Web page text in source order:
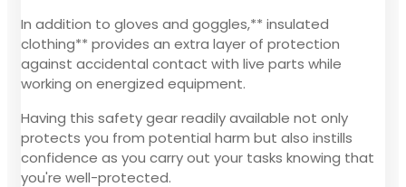
In addition to gloves and goggles,** insulated
clothing** provides an extra layer of protection
against accidental contact with live parts while
working on energized equipment.
Having this safety gear readily available not only
protects you from potential harm but also instills
confidence as you carry out your tasks knowing that
you're well-protected.